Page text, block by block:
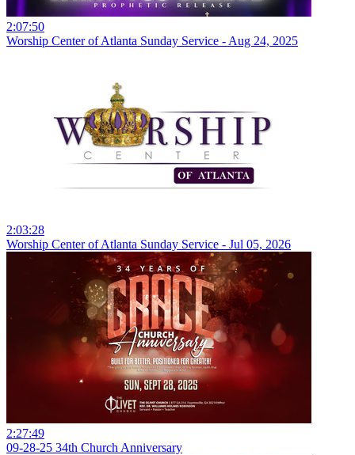
2:07:50
Worship Center of Atlanta Sunday Service - Aug 24, 2025
2:03:28
Worship Center of Atlanta Sunday Service - Jul 05, 2026
2:27:49
09-28-25 34th Church Anniversary